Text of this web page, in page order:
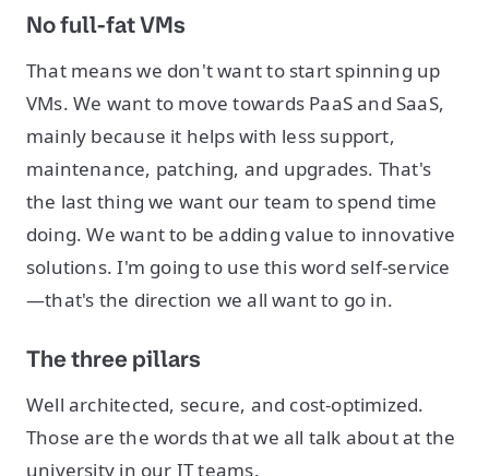
No full-fat VMs
That means we don't want to start spinning up
VMs. We want to move towards PaaS and SaaS,
mainly because it helps with less support,
maintenance, patching, and upgrades. That's
the last thing we want our team to spend time
doing. We want to be adding value to innovative
solutions. I'm going to use this word self-service
—that's the direction we all want to go in.
The three pillars
Well architected, secure, and cost-optimized.
Those are the words that we all talk about at the
university in our IT teams.